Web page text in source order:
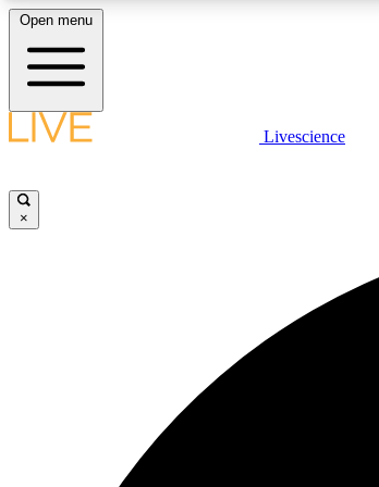
LIVE SCIENCE PLUS
Open menu
Livescience
×